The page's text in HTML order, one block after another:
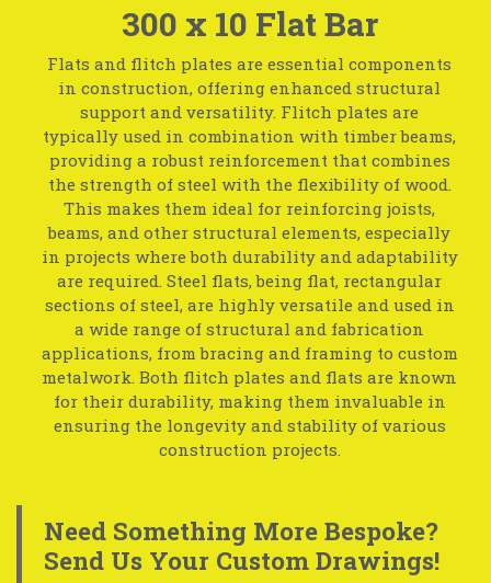
300 x 10 Flat Bar
Flats and flitch plates are essential components
in construction, offering enhanced structural
support and versatility. Flitch plates are
typically used in combination with timber beams,
providing a robust reinforcement that combines
the strength of steel with the flexibility of wood.
This makes them ideal for reinforcing joists,
beams, and other structural elements, especially
in projects where both durability and adaptability
are required. Steel flats, being flat, rectangular
sections of steel, are highly versatile and used in
a wide range of structural and fabrication
applications, from bracing and framing to custom
metalwork. Both flitch plates and flats are known
for their durability, making them invaluable in
ensuring the longevity and stability of various
construction projects.
Need Something More Bespoke?
Send Us Your Custom Drawings!